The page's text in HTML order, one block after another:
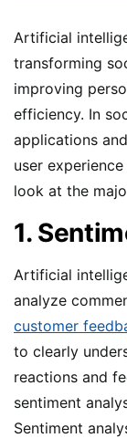
Artificial
transforming
improving
efficiency. In
applications
user
look at the
1.
Artificial
analyze
customer
to clearly
reactions and
sentiment
Sentiment